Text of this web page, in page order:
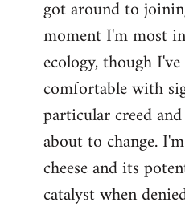
got around to
moment I'm most
ecology, though
comfortable with
particular creed
about to change.
cheese and its
catalyst when